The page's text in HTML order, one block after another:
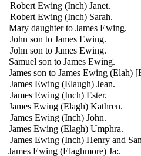
Robert Ewing (Inch) Janet.
Robert Ewing (Inch) Sarah.
Mary daughter to James Ewing.
John son to James Ewing.
John son to James Ewing.
Samuel son to James Ewing.
James son to James Ewing (Elah)
James Ewing (Elaugh) Jean.
James Ewing (Inch) Ester.
James Ewing (Elagh) Kathren.
James Ewing (Inch) John.
James Ewing (Elagh) Umphra.
James Ewing (Inch) Henry and
James Ewing (Elaghmore) Ja:.